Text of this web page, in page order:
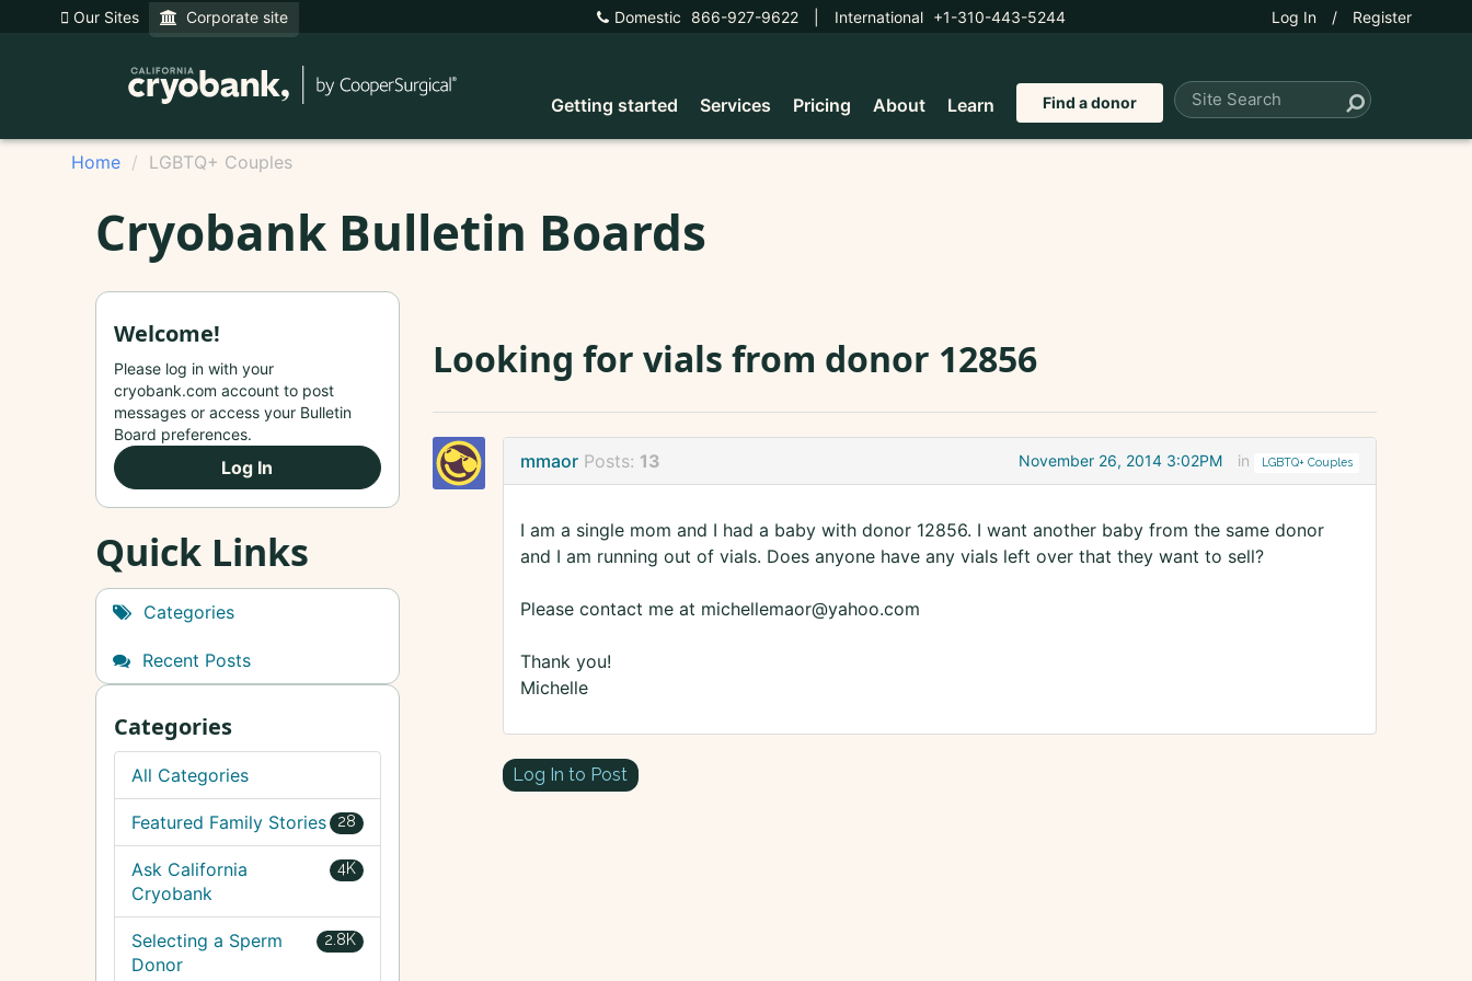
Our Sites Corporate site Domestic 866-927-9622 International +1-310-443-5244 Log In / Register
Getting started Services Pricing About Learn Find a donor
Home LGBTQ+ Couples
Cryobank Bulletin Boards
Looking for vials from donor 12856
mmaor Posts: 13 November 26, 2014 3:02PM in LGBTQ+ Couples
I am a single mom and I had a baby with donor 12856. I want another baby from the same donor
and I am running out of vials. Does anyone have any vials left over that they want to sell?
Please contact me at michellemaor@yahoo.com
Thank you!
Michelle
Log In to Post
Welcome!
Please log in with your
cryobank.com account to post
messages or access your Bulletin
Board preferences.
Log In
Quick Links
Categories
Recent Posts
Categories
All Categories
28
Featured Family Stories
4K
Ask California
Cryobank
2.8K
Selecting a Sperm
Donor